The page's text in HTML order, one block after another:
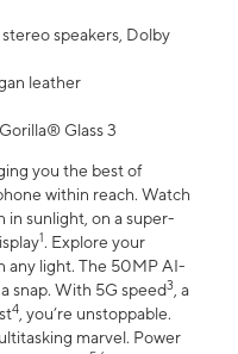
speakers, Dolby
leather
Glass 3
you the best of
within reach. Watch
in sunlight, on a super-
1. Explore your
any light. The 50MP AI-
snap. With 5G speed3, a
4, you’re unstoppable.
marvel. Power